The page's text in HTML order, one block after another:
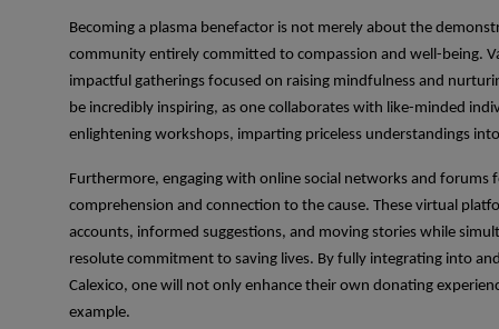
Becoming a plasma benefactor is not merely about the
community entirely committed to compassion and well-being.
impactful gatherings focused on raising mindfulness and
be incredibly inspiring, as one collaborates with like-minded
enlightening workshops, imparting priceless understandings
Furthermore, engaging with online social networks and
comprehension and connection to the cause. These virtual
accounts, informed suggestions, and moving stories while
resolute commitment to saving lives. By fully integrating into
Calexico, one will not only enhance their own donating
example.